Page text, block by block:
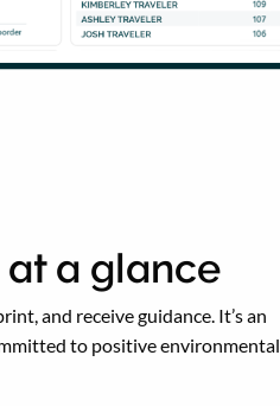
a glance
and receive guidance. It’s an
to positive environmental